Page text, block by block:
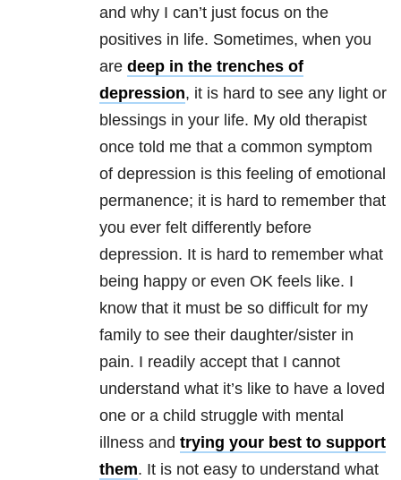
and why I can’t just focus on the
positives in life. Sometimes, when you
are deep in the trenches of
depression, it is hard to see any light or
blessings in your life. My old therapist
once told me that a common symptom
of depression is this feeling of emotional
permanence; it is hard to remember that
you ever felt differently before
depression. It is hard to remember what
being happy or even OK feels like. I
know that it must be so difficult for my
family to see their daughter/sister in
pain. I readily accept that I cannot
understand what it’s like to have a loved
one or a child struggle with mental
illness and trying your best to support
them. It is not easy to understand what